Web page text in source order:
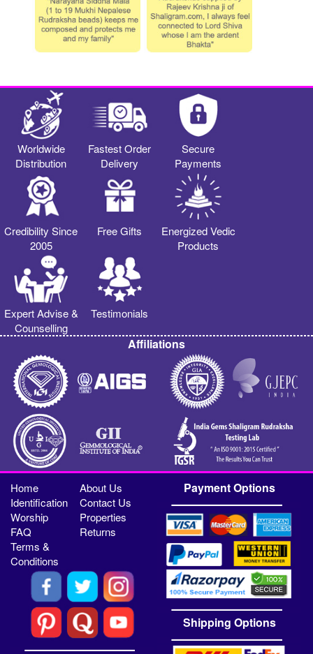
Worldwide
Distribution
Fastest Order
Delivery
Secure
Payments
Credibility Since
2005
Free Gifts
Energized Vedic
Products
Expert Advise &
Counselling
Testimonials
Affiliations
Home
About Us
Identification
Contact Us
Worship
Properties
FAQ
Returns
Terms &
Conditions
Payment Options
Shipping Options